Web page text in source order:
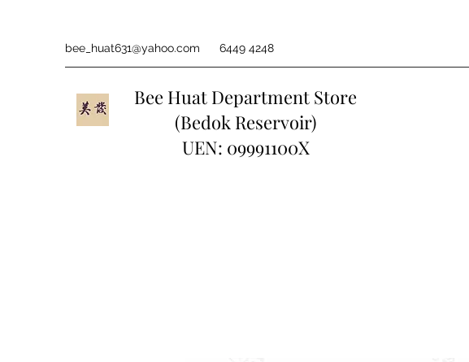
bee_huat631@yahoo.com 6449 4248
Bee Huat Department Store
(Bedok Reservoir)
UEN: 09991100X